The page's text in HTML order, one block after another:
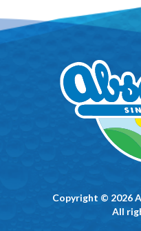
Copyright © 2026
All